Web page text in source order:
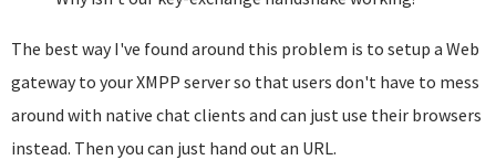
The best way I've found around this problem is to setup a Web
gateway to your XMPP server so that users don't have to mess
around with native chat clients and can just use their browsers
instead. Then you can just hand out an URL.